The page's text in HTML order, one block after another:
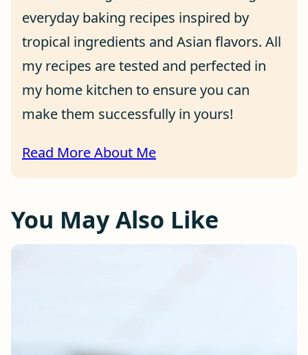
everyday baking recipes inspired by
tropical ingredients and Asian flavors. All
my recipes are tested and perfected in
my home kitchen to ensure you can
make them successfully in yours!
Read More About Me
You May Also Like